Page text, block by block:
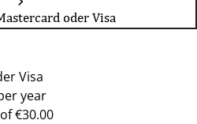
oder Visa
Visa
year
€30.00